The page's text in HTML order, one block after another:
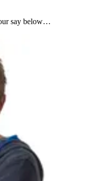
say below…